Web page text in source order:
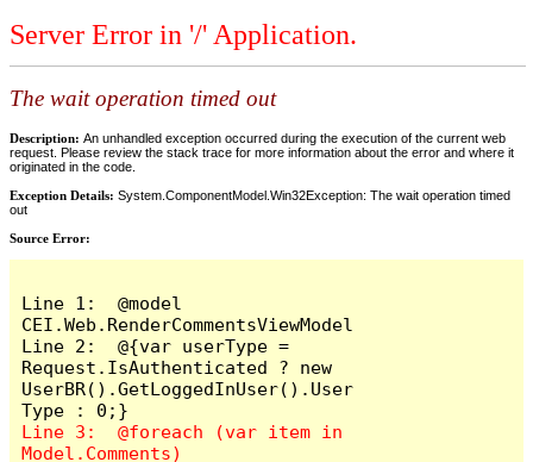
Server Error in '/' Application.
The wait operation timed out
Description: An unhandled exception occurred during the execution of the current web
request. Please review the stack trace for more information about the error and where it
originated in the code.
Exception Details: System.ComponentModel.Win32Exception: The wait operation timed
out
Source Error:
Line 1:  @model
CEI.Web.RenderCommentsViewModel
Line 2:  @{var userType =
Request.IsAuthenticated ? new
UserBR().GetLoggedInUser().User
Line 3:  @foreach (var item in